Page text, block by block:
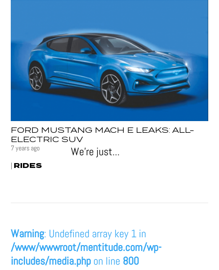
FORD MUSTANG MACH E LEAKS: ALL-
ELECTRIC SUV
7 years ago
| RIDES
We’re just...
Warning: Undefined array key 1 in
/www/wwwroot/mentitude.com/wp-
includes/media.php on line 800